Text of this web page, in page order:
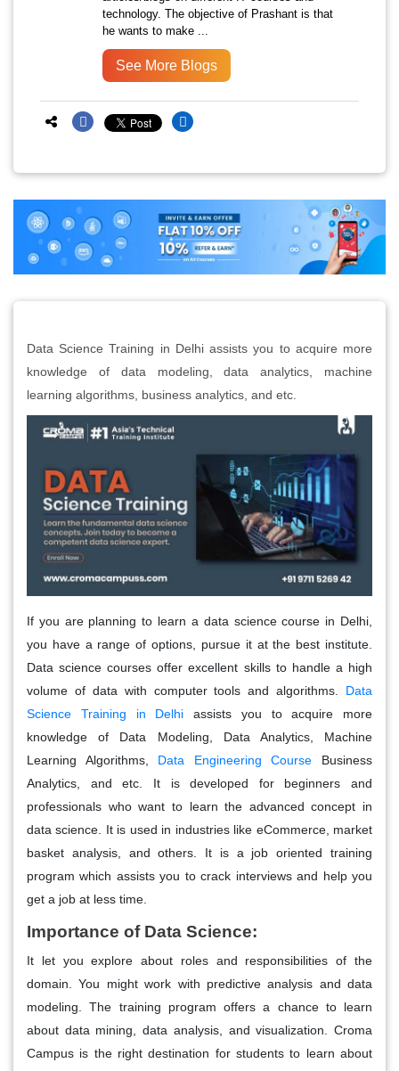
technology. The objective of Prashant is that
he wants to make ...
See More Blogs
Data Science Training in Delhi assists you to acquire more
knowledge of data modeling, data analytics, machine
learning algorithms, business analytics, and etc.
If you are planning to learn a data science course in Delhi,
you have a range of options, pursue it at the best institute.
Data science courses offer excellent skills to handle a high
volume of data with computer tools and algorithms. Data
Science Training in Delhi assists you to acquire more
knowledge of Data Modeling, Data Analytics, Machine
Learning Algorithms, Data Engineering Course Business
Analytics, and etc. It is developed for beginners and
professionals who want to learn the advanced concept in
data science. It is used in industries like eCommerce, market
basket analysis, and others. It is a job oriented training
program which assists you to crack interviews and help you
get a job at less time.
Importance of Data Science:
It let you explore about roles and responsibilities of the
domain. You might work with predictive analysis and data
modeling. The training program offers a chance to learn
about data mining, data analysis, and visualization. Croma
Campus is the right destination for students to learn about